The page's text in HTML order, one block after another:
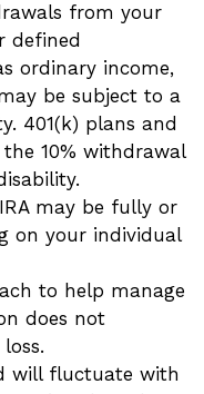
from your
defined
ordinary income,
be subject to a
401(k) plans and
10% withdrawal
may be fully or
on your individual
to help manage
does not
will fluctuate with